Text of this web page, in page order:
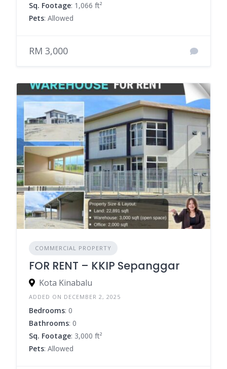
Sq. Footage: 1,066 ft²
Pets: Allowed
RM 3,000
COMMERCIAL PROPERTY
FOR RENT – KKIP Sepanggar
Kota Kinabalu
ADDED ON DECEMBER 2, 2025
Bedrooms: 0
Bathrooms: 0
Sq. Footage: 3,000 ft²
Pets: Allowed